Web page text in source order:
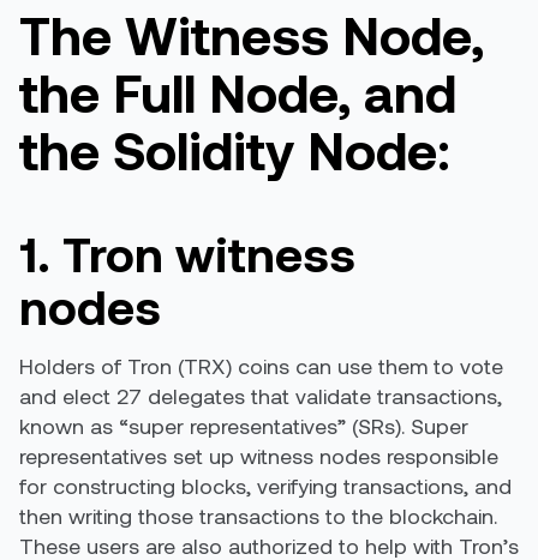
The Witness Node,
the Full Node, and
the Solidity Node:
1. Tron witness
nodes
Holders of Tron (TRX) coins can use them to vote
and elect 27 delegates that validate transactions,
known as “super representatives” (SRs). Super
representatives set up witness nodes responsible
for constructing blocks, verifying transactions, and
then writing those transactions to the blockchain.
These users are also authorized to help with Tron’s